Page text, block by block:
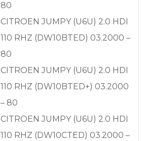
80
CITROEN JUMPY (U6U) 2.0 HDI
110 RHZ (DW10BTED) 03.2000 –
80
CITROEN JUMPY (U6U) 2.0 HDI
110 RHZ (DW10BTED+) 03.2000
– 80
CITROEN JUMPY (U6U) 2.0 HDI
110 RHZ (DW10CTED) 03.2000 –